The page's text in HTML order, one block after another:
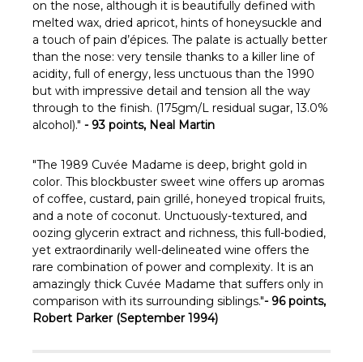
on the nose, although it is beautifully defined with
melted wax, dried apricot, hints of honeysuckle and
a touch of pain d’épices. The palate is actually better
than the nose: very tensile thanks to a killer line of
acidity, full of energy, less unctuous than the 1990
but with impressive detail and tension all the way
through to the finish. (175gm/L residual sugar, 13.0%
alcohol)." - 93 points, Neal Martin
"The 1989 Cuvée Madame is deep, bright gold in
color. This blockbuster sweet wine offers up aromas
of coffee, custard, pain grillé, honeyed tropical fruits,
and a note of coconut. Unctuously-textured, and
oozing glycerin extract and richness, this full-bodied,
yet extraordinarily well-delineated wine offers the
rare combination of power and complexity. It is an
amazingly thick Cuvée Madame that suffers only in
comparison with its surrounding siblings."- 96 points,
Robert Parker (September 1994)